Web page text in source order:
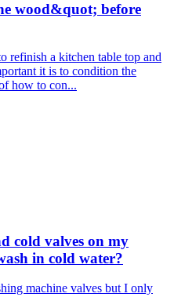
wood&quot; before
refinish a kitchen table top and
it is to condition the
how to con...
cold valves on my
in cold water?
machine valves but I only